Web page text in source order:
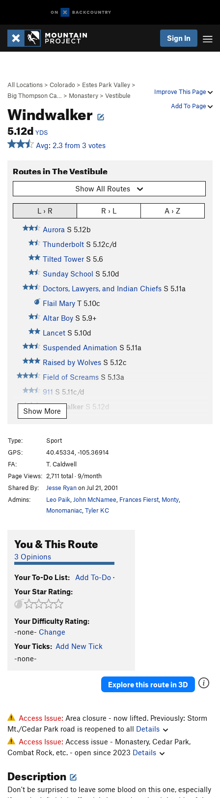
Sign In
Improve This Page
Add To Page
All Locations > Colorado > Estes Park Valley >
Big Thompson Ca…
> Monastery > Vestibule
Windwalker
5.12d YDS
Avg: 2.3 from 3 votes
Routes in The Vestibule
Show All Routes
L › R R › L A › Z
Aurora S 5.12b
Thunderbolt S 5.12c/d
Tilted Tower S 5.6
Sunday School S 5.10d
Doctors, Lawyers, and Indian Chiefs S 5.11a
Flail Mary T 5.10c
Altar Boy S 5.9+
Lancet S 5.10d
Suspended Animation S 5.11a
Raised by Wolves S 5.12c
Field of Screams S 5.13a
911 S 5.11c/d
Windwalker S 5.12d
Psychatomic
Hyperdrive S5.13
Arch Crack
Shortening, The S
Quickening, The
Third Millennium S5.13d
Dreamcatcher
Mystery Route (right of The Altar)
Teething
Stand Up Comedy
Hallowed Rawl
S
Like the Good Ol' Daze S5.11a
Inner Peace S5.10b
Wes Bound S5.10a
Liquid Crystal Display S5.11c
Order Wrong?Sort Routes
Show More
Type:
Sport
GPS:
40.45334, -105.36914
FA:
T. Caldwell
Page Views: 2,711 total · 9/month
Shared By:
Jesse Ryanon Jul 21, 2001
Admins:
Leo Paik John McNamee Frances Fierst Monty
Monomaniac Tyler KC
You & This Route
3 Opinions
Your To-Do List: Add To-Do ·
Your Star Rating:
Your Difficulty Rating:
-none- Change
Your Ticks: Add New Tick
-none-
Explore this route in 3D
Access Issue: Area closure - now lifted. Previously: Storm
Mt./Cedar Park road is reopened to all Details
Access Issue: Access issue - Monastery, Cedar Park,
Combat Rock, etc. - open since 2023 Details
Description
Don't be surprised to leave some blood on this one, especially